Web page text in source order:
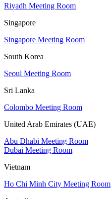
Riyadh Meeting Room
Singapore
Singapore Meeting Room
South Korea
Seoul Meeting Room
Sri Lanka
Colombo Meeting Room
United Arab Emirates (UAE)
Abu Dhabi Meeting Room
Dubai Meeting Room
Vietnam
Ho Chi Minh City Meeting Room